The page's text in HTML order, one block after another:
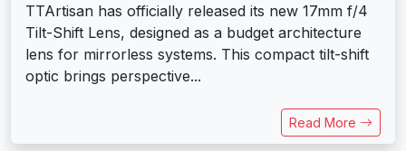
TTArtisan has officially released its new 17mm f/4
Tilt-Shift Lens, designed as a budget architecture
lens for mirrorless systems. This compact tilt-shift
optic brings perspective...
Read More